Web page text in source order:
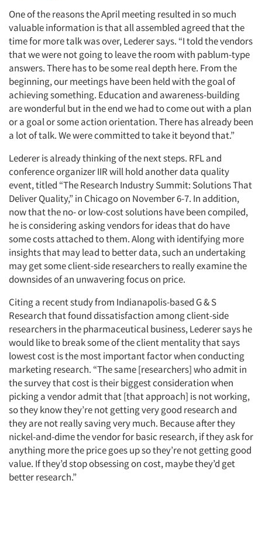
One of the reasons the April meeting resulted in so much
valuable information is that all assembled agreed that the
time for more talk was over, Lederer says. “I told the vendors
that we were not going to leave the room with pablum-type
answers. There has to be some real depth here. From the
beginning, our meetings have been held with the goal of
achieving something. Education and awareness-building
are wonderful but in the end we had to come out with a plan
or a goal or some action orientation. There has already been
a lot of talk. We were committed to take it beyond that.”
Lederer is already thinking of the next steps. RFL and
conference organizer IIR will hold another data quality
event, titled “The Research Industry Summit: Solutions That
Deliver Quality,” in Chicago on November 6-7. In addition,
now that the no- or low-cost solutions have been compiled,
he is considering asking vendors for ideas that do have
some costs attached to them. Along with identifying more
insights that may lead to better data, such an undertaking
may get some client-side researchers to really examine the
downsides of an unwavering focus on price.
Citing a recent study from Indianapolis-based G & S
Research that found dissatisfaction among client-side
researchers in the pharmaceutical business, Lederer says he
would like to break some of the client mentality that says
lowest cost is the most important factor when conducting
marketing research. “The same [researchers] who admit in
the survey that cost is their biggest consideration when
picking a vendor admit that [that approach] is not working,
so they know they’re not getting very good research and
they are not really saving very much. Because after they
nickel-and-dime the vendor for basic research, if they ask for
anything more the price goes up so they’re not getting good
value. If they’d stop obsessing on cost, maybe they’d get
better research.”